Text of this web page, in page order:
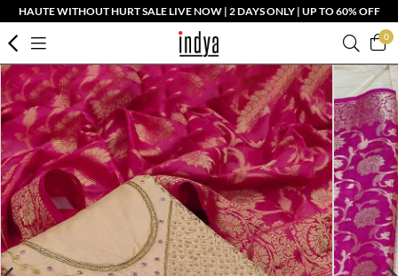
HAUTE WITHOUT HURT SALE LIVE NOW | 2 DAYS ONLY | UP TO 60% OFF
0